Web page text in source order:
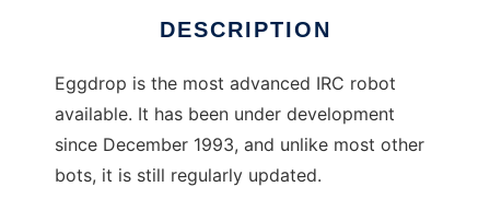
DESCRIPTION
Eggdrop is the most advanced IRC robot
available. It has been under development
since December 1993, and unlike most other
bots, it is still regularly updated.